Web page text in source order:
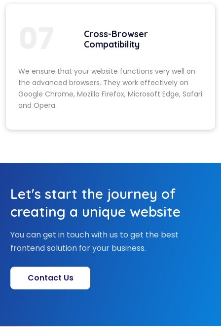
Cross-Browser
Compatibility
We ensure that your website functions very well on
the advanced browsers. They work effectively on
Google Chrome, Mozilla Firefox, Microsoft Edge, Safari
and Opera.
Let's start the journey of
creating a unique website
You can get in touch with us to get the best
frontend solution for your business.
Contact Us